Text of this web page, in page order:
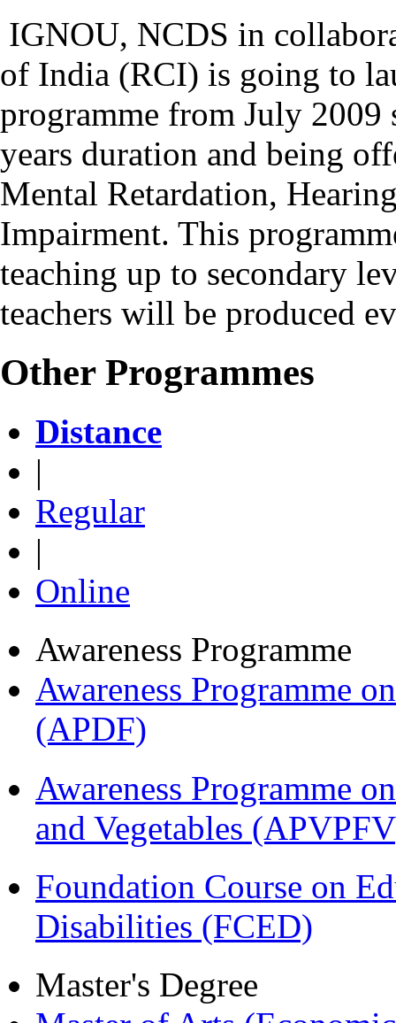
IGNOU, NCDS in
of India (RCI) is going to
programme from July 2009
years duration and being
Mental Retardation,
Impairment. This
teaching up to secondary
teachers will be produced
Other Programmes
Distance
|
Regular
|
Online
Awareness Programme
Awareness Programme
(APDF)
Awareness Programme
and Vegetables
Foundation Course on
Disabilities (FCED)
Master's Degree